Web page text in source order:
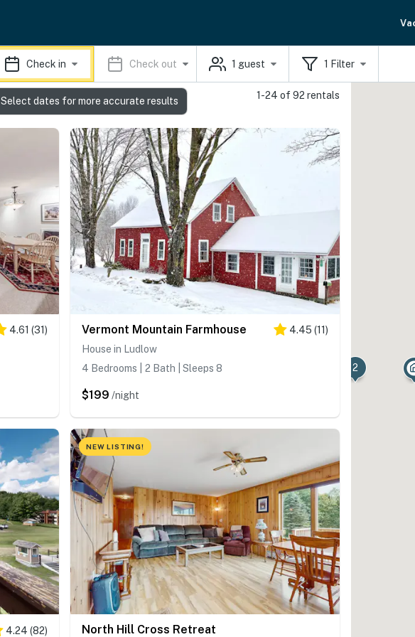
Check in Check out 1 guest 1 Filter
1-24 of 92 rentals
4.61 (31)
Vermont Mountain Farmhouse 4.45 (11)
House in Ludlow
4 Bedrooms | 2 Bath | Sleeps 8
$199 /night
4.24 (82)
NEW LISTING!
North Hill Cross Retreat
2
Select dates for more accurate results